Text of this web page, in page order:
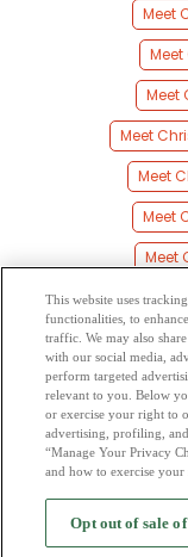
Meet
Meet
Meet
Meet
Meet
Meet
Meet
Meet
Meet
Meet
Browse by Category -
Cookie Privacy-Code
This website uses
functionalities, to
traffic. We may also
with our social media,
perform targeted
relevant to you. Below
or exercise your right to
advertising, profiling,
“Manage Your Privacy
and how to exercise
Opt out of sale